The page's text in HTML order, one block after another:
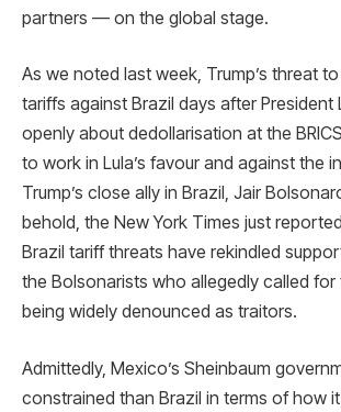
partners — on the global stage.
As we noted last week, Trump’s threat
tariffs against Brazil days after President
openly about dedollarisation at the
to work in Lula’s favour and against the
Trump’s close ally in Brazil, Jair
behold, the New York Times just
Brazil tariff threats have rekindled
the Bolsonarists who allegedly called for
being widely denounced as traitors.
Admittedly, Mexico’s Sheinbaum
constrained than Brazil in terms of how